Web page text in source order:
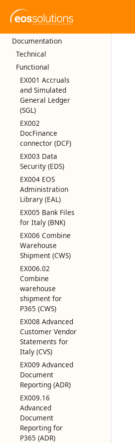
Documentation
Technical
Functional
EX001 Accruals
and Simulated
General Ledger
(SGL)
EX002
DocFinance
connector (DCF)
EX003 Data
Security (EDS)
EX004 EOS
Administration
Library (EAL)
EX005 Bank Files
for Italy (BNK)
EX006 Combine
Warehouse
Shipment (CWS)
EX006.02
Combine
warehouse
shipment for
P365 (CWS)
EX008 Advanced
Customer Vendor
Statements for
Italy (CVS)
EX009 Advanced
Document
Reporting (ADR)
EX009.16
Advanced
Document
Reporting for
P365 (ADR)